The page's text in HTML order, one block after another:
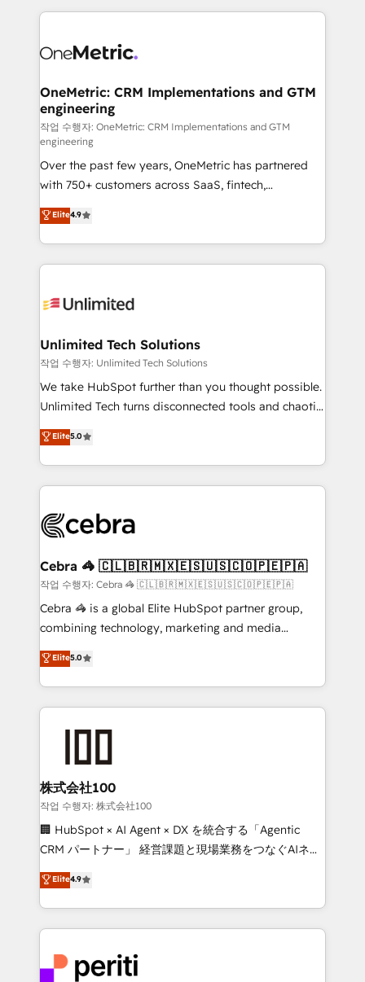
consecutivas, una tras otra.
implement, and optimize systems to enhance user
marketing, and service teams. From setup to
management, and speed up deal closures. With 500+
projects completed, our Agile approach ensures your
HubSpot CRM drives measurable results. Our
RevOps services align your sales, marketing, and
customer success teams for peak performance. We
optimize the revenue lifecycle—lead generation to
retention—by refining processes and eliminating
inefficiencies. Using HubSpot tools and data-driven
strategies, we create scalable solutions that
maximize profitability and adapt to your goals.
OneMetric: CRM Implementations and GTM
engineering
작업 수행자: OneMetric: CRM Implementations and GTM
engineering
Over the past few years, OneMetric has partnered
with 750+ customers across SaaS, fintech,
healthcare, real estate, and other industries. With
150+ HubSpot-certified experts, we deliver scalable
solutions to complex GTM and RevOps challenges.
Our Expertise 🔹 Onboarding & Implementation:
tailored to your GTM motion. 🔹 Migrations:
from other CRMs to HubSpot without data loss or
downtime. 🔹 RevOps Strategy: Align teams,
processes, and data to drive revenue efficiency. 🔹
Integrations: Connect HubSpot with your tech stack
tailored apps, workflows, and configurations. We are
SOC 2 Type II and ISO 27001 certified, reinforcing
OneMetric that matters most: revenue.
Elite4.9
Unlimited Tech Solutions
작업 수행자: Unlimited Tech Solutions
We take HubSpot further than you thought possible.
Unlimited Tech turns disconnected tools and chaotic
processes into a seamless, high-performing revenue
engine. We combine RevOps strategy with deep
technical execution to help teams scale faster—with
cleaner data, smarter automation, and more
Implementation & Migration · Native & Custom
Reporting & Analytics · GTM Architecture · Sales &
Marketing Enablement If you’re ready to elevate
HubSpot from “just your CRM” to your growth
infrastructure—let’s talk.
Elite5.0
Cebra 🦓 🇨🇱🇧🇷🇲🇽🇪🇸🇺🇸🇨🇴🇵🇪🇵🇦
작업 수행자: Cebra 🦓 🇨🇱🇧🇷🇲🇽🇪🇸🇺🇸🇨🇴🇵🇪🇵🇦
Cebra 🦓 is a global Elite HubSpot partner group,
combining technology, marketing and media
expertise across Latin America and Southern
Europe, with teams across 7 countries. Born in Chile,
we combine local insight with international reach to
help businesses grow through technology, creativity,
end solutions that integrate CRM, AI automation,
inbound and loop marketing, content, and digital
creativity. Our multicultural team works in Spanish,
Portuguese, and English to design scalable strategies
that drive measurable growth. 🌎 Highlights: • 10+
Platform Migration Excellence. • Top 3 Partner of the
Year LATAM 2022, 2023, 2024, 2025. • Partner of the
business with HubSpot? Let Cebra’s experts help
Elite5.0
株式会社100
작업 수행자: 株式会社100
🏢 HubSpot × AI Agent × DX を統合する「Agentic
CRM パートナー」 経営課題と現場業務をつなぐAIネイ
ティブ・エージェンシーとして、HubSpot Eliteの実装
力で顧客フロント業務を再設計します。 💡 100inc は何
をする会社か？ HubSpotを共通基盤に、AIエージェン
トを組み込んだ顧客フロント業務（マーケティング・営
ィブ・エージェンシーです。事業部・グループ会社・部
Elite4.9